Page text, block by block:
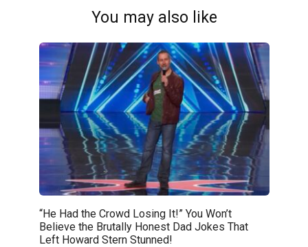
You may also like
“He Had the Crowd Losing It!” You Won’t
Believe the Brutally Honest Dad Jokes That
Left Howard Stern Stunned!